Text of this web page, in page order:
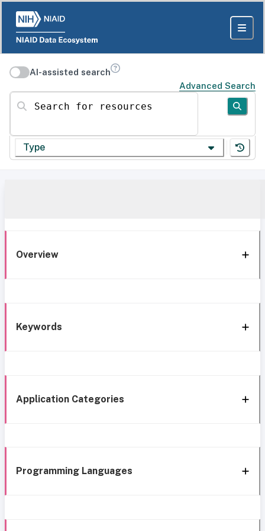
AI-assisted search
Advanced Search
Search for resources
Type
Overview
Keywords
Application Categories
Programming Languages